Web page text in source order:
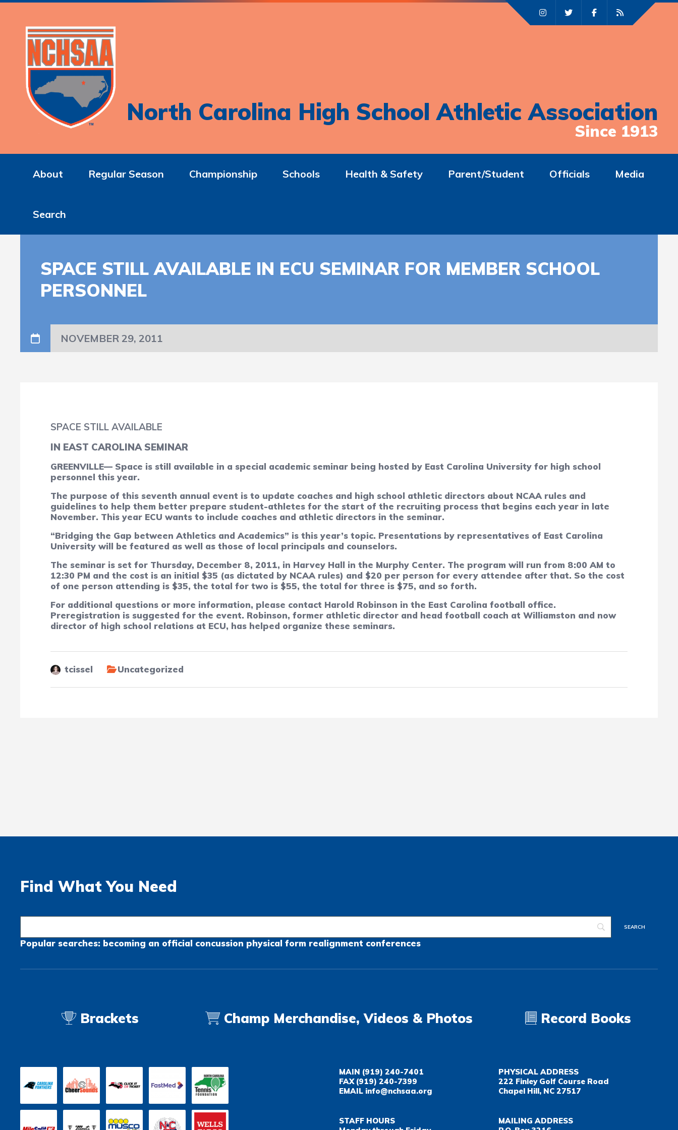
North Carolina High School Athletic Association
Since 1913
About Regular Season Championship Schools Health & Safety Parent/Student Officials Media
Search
SPACE STILL AVAILABLE IN ECU SEMINAR FOR MEMBER SCHOOL
PERSONNEL
NOVEMBER 29, 2011
SPACE STILL AVAILABLE
IN EAST CAROLINA SEMINAR
GREENVILLE— Space is still available in a special academic seminar being hosted by East Carolina University for high school
personnel this year.
The purpose of this seventh annual event is to update coaches and high school athletic directors about NCAA rules and
guidelines to help them better prepare student-athletes for the start of the recruiting process that begins each year in late
November. This year ECU wants to include coaches and athletic directors in the seminar.
“Bridging the Gap between Athletics and Academics” is this year’s topic. Presentations by representatives of East Carolina
University will be featured as well as those of local principals and counselors.
The seminar is set for Thursday, December 8, 2011, in Harvey Hall in the Murphy Center. The program will run from 8:00 AM to
12:30 PM and the cost is an initial $35 (as dictated by NCAA rules) and $20 per person for every attendee after that. So the cost
of one person attending is $35, the total for two is $55, the total for three is $75, and so forth.
For additional questions or more information, please contact Harold Robinson in the East Carolina football office.
Preregistration is suggested for the event. Robinson, former athletic director and head football coach at Williamston and now
director of high school relations at ECU, has helped organize these seminars.
tcissel Uncategorized
Find What You Need
Popular searches: becoming an official concussion physical form realignment conferences
Brackets Champ Merchandise, Videos & Photos Record Books
MAIN (919) 240-7401
FAX(919) 240-7399
EMAIL info@nchsaa.org
PHYSICAL ADDRESS
222 Finley Golf Course Road
Chapel Hill, NC 27517
STAFF HOURS
MAILING ADDRESS